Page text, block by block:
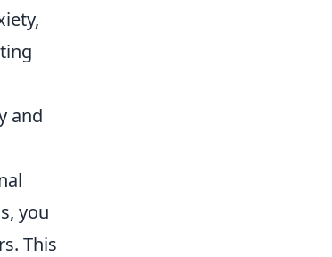
and
you
This